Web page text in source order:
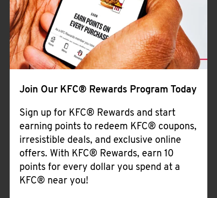
Join Our KFC® Rewards Program Today
Sign up for KFC® Rewards and start
earning points to redeem KFC® coupons,
irresistible deals, and exclusive online
offers. With KFC® Rewards, earn 10
points for every dollar you spend at a
KFC® near you!